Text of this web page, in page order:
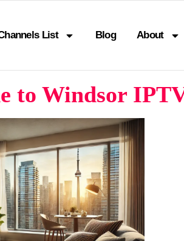
List Blog About
to Windsor